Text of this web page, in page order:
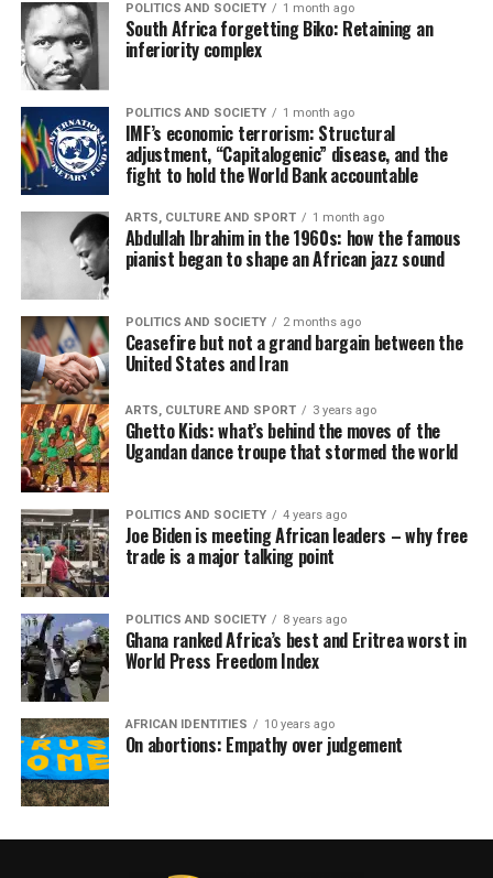
POLITICS AND SOCIETY 1 month ago
South Africa forgetting Biko: Retaining an
inferiority complex
POLITICS AND SOCIETY 1 month ago
IMF’s economic terrorism: Structural
adjustment, “Capitalogenic” disease, and the
fight to hold the World Bank accountable
ARTS, CULTURE AND SPORT 1 month ago
Abdullah Ibrahim in the 1960s: how the famous
pianist began to shape an African jazz sound
POLITICS AND SOCIETY 2 months ago
Ceasefire but not a grand bargain between the
United States and Iran
ARTS, CULTURE AND SPORT 3 years ago
Ghetto Kids: what’s behind the moves of the
Ugandan dance troupe that stormed the world
POLITICS AND SOCIETY 4 years ago
Joe Biden is meeting African leaders – why free
trade is a major talking point
POLITICS AND SOCIETY 8 years ago
Ghana ranked Africa’s best and Eritrea worst in
World Press Freedom Index
AFRICAN IDENTITIES 10 years ago
On abortions: Empathy over judgement